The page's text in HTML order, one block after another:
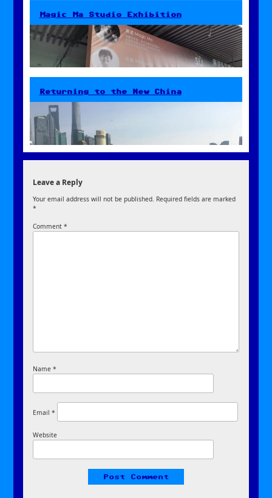
Magic Ma Studio Exhibition
Returning to the New China
Leave a Reply
Your email address will not be published. Required fields are marked
*
Comment*
Name*
Email*
Website